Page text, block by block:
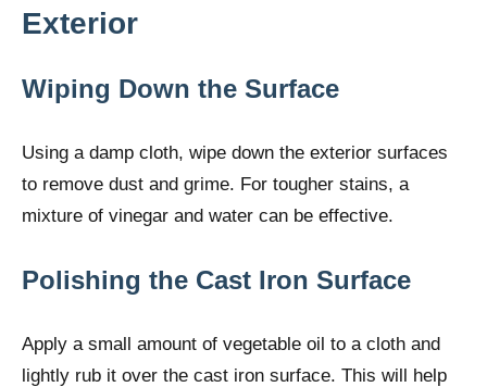
Exterior
Wiping Down the Surface
Using a damp cloth, wipe down the exterior surfaces
to remove dust and grime. For tougher stains, a
mixture of vinegar and water can be effective.
Polishing the Cast Iron Surface
Apply a small amount of vegetable oil to a cloth and
lightly rub it over the cast iron surface. This will help